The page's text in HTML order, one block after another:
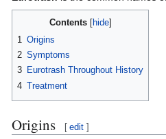
to
navigation
to
Contents
1 Origins
2 Symptoms
3 Eurotrash Throughout History
4 Treatment
Origins [ edit ]